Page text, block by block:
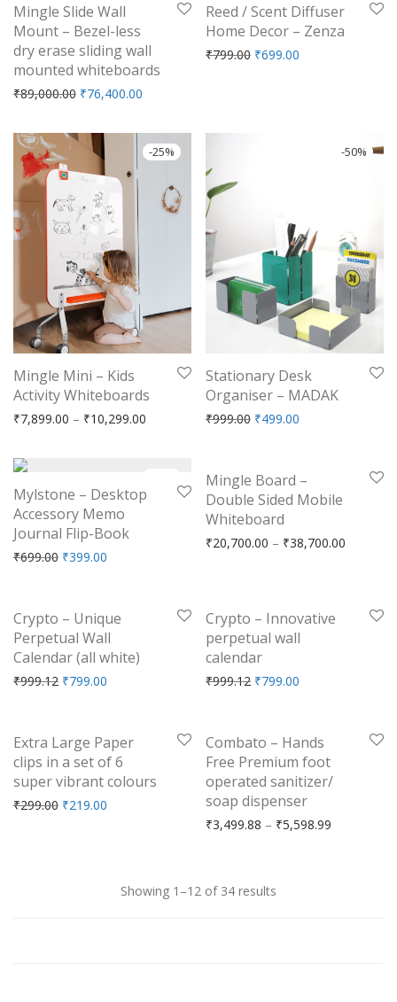
Mingle Slide Wall
Mount – Bezel-less
dry erase sliding wall
mounted whiteboards
₹89,000.00 Original price was: ₹89,000.00.
₹76,400.00
Reed / Scent Diffuser
Home Decor – Zenza
₹799.00 Original price was:
₹699.00
-25%
Mingle Mini – Kids
Activity Whiteboards
₹7,899.00 – ₹10,299.00 Price range: ₹7,899.00 through ₹10,299.00
-50%
Stationary Desk
Organiser – MADAK
₹999.00 Original price was:
₹499.00
Mylstone – Desktop
Accessory Memo
Journal Flip-Book
₹699.00 Original price was: ₹699.00.
₹399.00
Mingle Board –
Double Sided Mobile
Whiteboard
₹20,700.00 – ₹38,700.00
Crypto – Unique
Perpetual Wall
Calendar (all white)
₹999.12 Original price was: ₹999.12.
₹799.00 Current price is: ₹799.00.
Crypto – Innovative
perpetual wall
calendar
₹999.12 Original price was:
₹799.00
Extra Large Paper
clips in a set of 6
super vibrant colours
₹299.00 Original price was: ₹299.00.
₹219.00 Current price is: ₹219.00.
Combato – Hands
Free Premium foot
operated sanitizer/
soap dispenser
₹3,499.88 – ₹5,598.99
Showing 1–12 of 34 results